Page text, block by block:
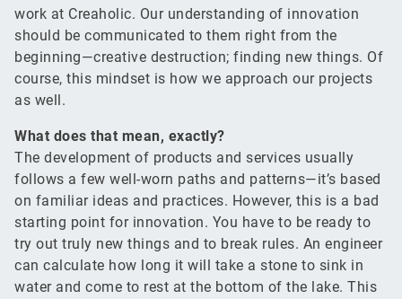
work at Creaholic. Our understanding of innovation
should be communicated to them right from the
beginning—creative destruction; finding new things. Of
course, this mindset is how we approach our projects
as well.
What does that mean, exactly?
The development of products and services usually
follows a few well-worn paths and patterns—it’s based
on familiar ideas and practices. However, this is a bad
starting point for innovation. You have to be ready to
try out truly new things and to break rules. An engineer
can calculate how long it will take a stone to sink in
water and come to rest at the bottom of the lake. This